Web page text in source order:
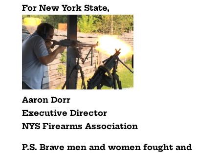
For New York State,
Aaron Dorr
Executive Director
NYS Firearms Association
P.S. Brave men and women fought and